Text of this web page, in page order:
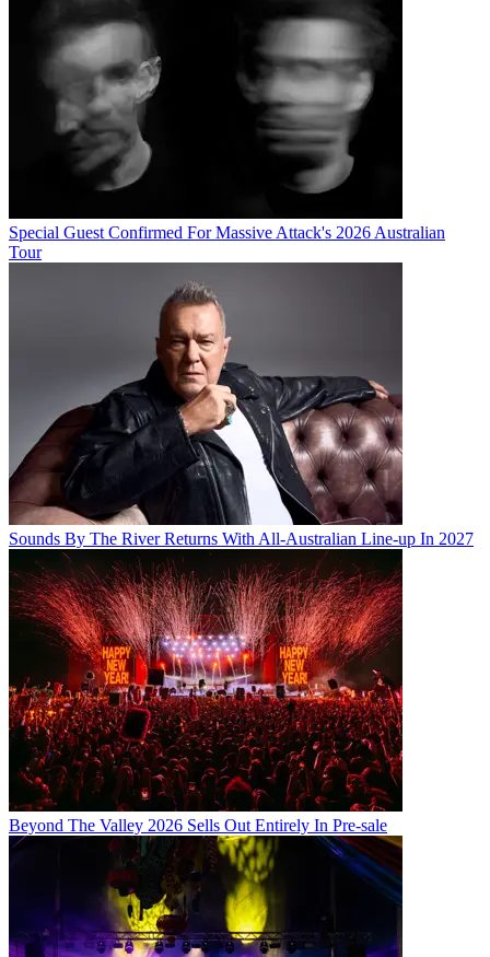
Special Guest Confirmed For Massive Attack's 2026 Australian
Tour
Sounds By The River Returns With All-Australian Line-up In 2027
Beyond The Valley 2026 Sells Out Entirely In Pre-sale